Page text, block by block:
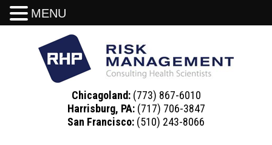
Chicagoland: (773) 867-6010
Harrisburg, PA: (717) 706-3847
San Francisco: (510) 243-8066
MENU